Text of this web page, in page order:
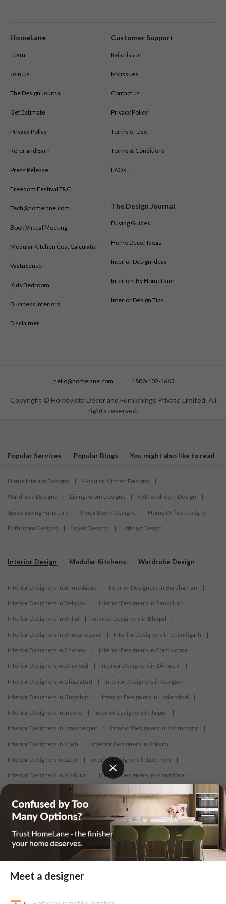
HomeLane
Team
Join Us
The Design Journal
Get Estimate
Privacy Policy
Refer and Earn
Press Release
Freedom Festival T&C
Tech@homelane.com
Book Virtual Meeting
Modular Kitchen Cost Calculator
VastuSense
Kids Bedroom
Business Interiors
Disclaimer
Customer Support
Raise issue
My issues
Contact us
Privacy Policy
Terms of Use
Terms & Conditions
FAQs
The Design Journal
Buying Guides
Home Decor Ideas
Interior Design Ideas
Interiors By HomeLane
Interior Design Tips
Copyright © Homevista Decor and Furnishings Private Limited. All
rights reserved.
hello@homelane.com 1800-102-4663
Popular Services Popular Blogs You might also like to read
Home Interior Designs | Modular Kitchen Designs |
Wardrobe Designs | Living Room Designs | Kids Bedroom Design |
Space Saving Furniture | Pooja Room Designs | Home Office Designs |
Bathroom Designs | Foyer Designs | Lighting Design
Interior Design Modular Kitchens Wardrobe Design
Interior Designers in Ahmedabad | Interior Designers in Bardhaman |
Interior Designers in Belagavi | Interior Designers in Bengaluru |
Interior Designers in Bhilai | Interior Designers in Bhopal |
Interior Designers in Bhubaneswar | Interior Designers in Chandigarh |
Interior Designers in Chennai | Interior Designers in Coimbatore |
Interior Designers in Dharwad | Interior Designers in Dimapur |
Interior Designers in Ghaziabad | Interior Designers in Gurgaon |
Interior Designers in Guwahati | Interior Designers in Hyderabad |
Interior Designers in Indore | Interior Designers in Jaipur |
Interior Designers in Jamshedpur | Interior Designers in Karimnagar |
Interior Designers in Kochi | Interior Designers in Kolkata |
Interior Designers in Latur | Interior Designers in Lucknow |
Interior Designers in Madurai | Interior Designers in Mangalore |
Interior Designers in Mumbai
Interior Designers in Nagercoil Interior Designers in Nagpur |
Interior Designers in Nashik | Interior Designers in Navi Mumbai |
Interior Designers in New Delhi | Interior Designers in Nizamabad
Interior Designers in Noida Interior Designers in Panaji
Interior Designers in Salem Interior Designers in Shimoga
Meet a designer